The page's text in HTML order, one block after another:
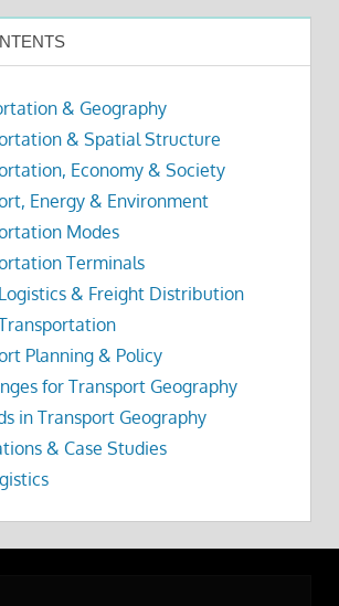
& Geography
& Spatial Structure
Economy & Society
Energy & Environment
Modes
Terminals
& Freight Distribution
Planning & Policy
for Transport Geography
in Transport Geography
& Case Studies